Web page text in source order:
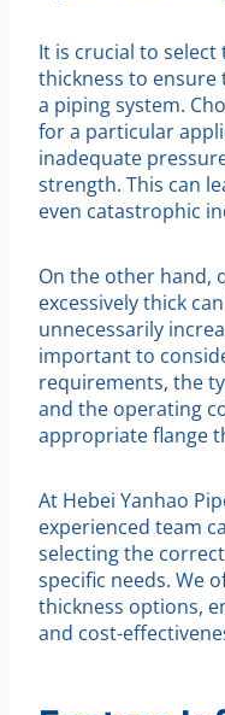
It is crucial to
thickness to
a piping system.
for a particular
inadequate
strength. This can
even catastrophic
On the other hand,
excessively thick
unnecessarily
important to
requirements, the
and the operating
appropriate flange
At Hebei Yanhao
experienced team
selecting the
specific needs. We
thickness options,
and cost-